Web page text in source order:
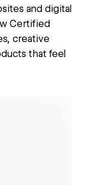
and digital
Certified
creative
that feel